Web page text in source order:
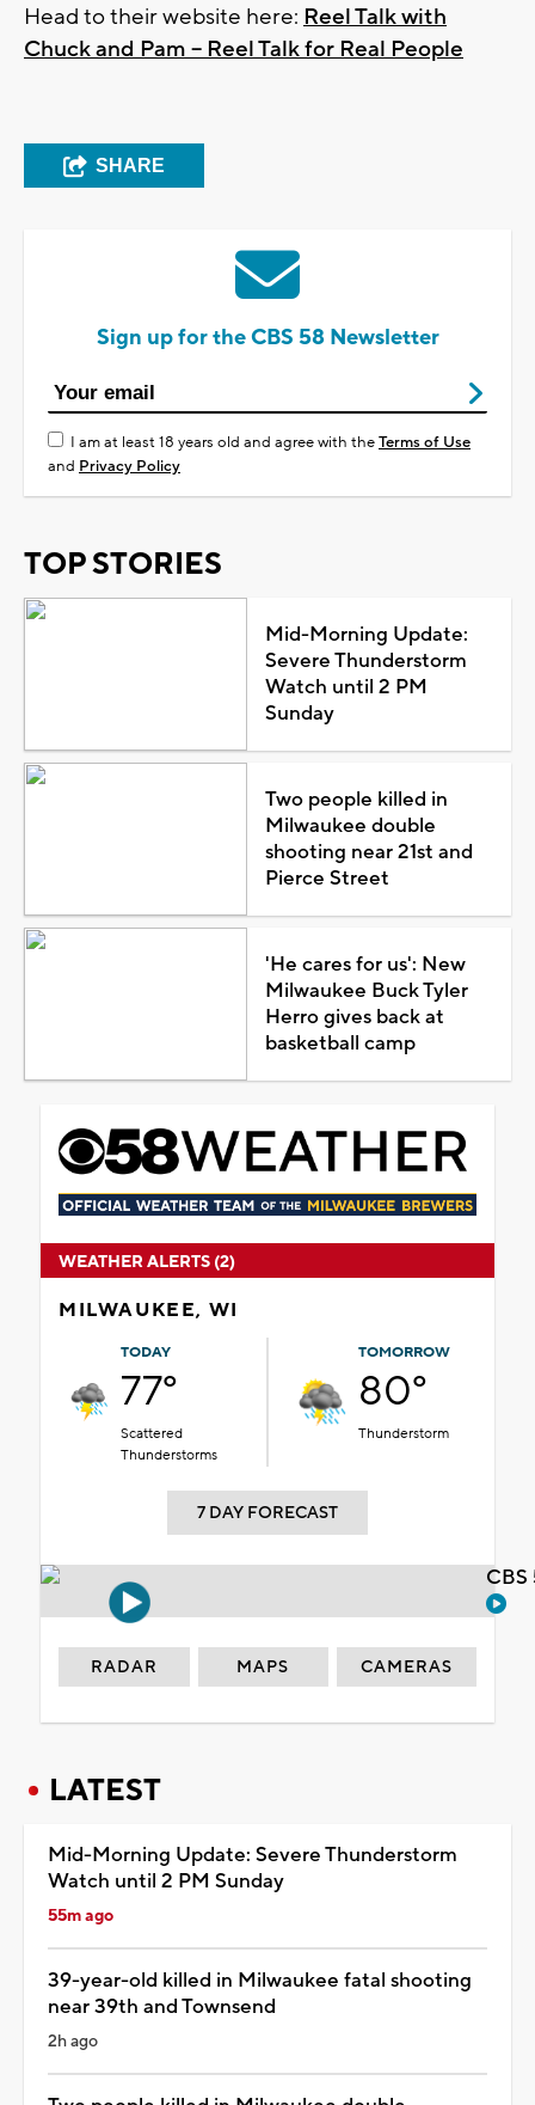
Head to their website here: Reel Talk with
Chuck and Pam – Reel Talk for Real People
SHARE
Sign up for the CBS 58 Newsletter
I am at least 18 years old and agree with theTerms of Use
and Privacy Policy
TOP STORIES
Mid-Morning Update:
Severe Thunderstorm
Watch until 2 PM
Sunday
Two people killed in
Milwaukee double
shooting near 21st and
Pierce Street
'He cares for us': New
Milwaukee Buck Tyler
Herro gives back at
basketball camp
WEATHER ALERTS (2)
MILWAUKEE, WI
TODAY
77°
Scattered
Thunderstorms
TOMORROW
80°
Thunderstorm
7 DAY FORECAST
RADAR MAPS CAMERAS
LATEST
Mid-Morning Update: Severe Thunderstorm
Watch until 2 PM Sunday
55m ago
39-year-old killed in Milwaukee fatal shooting
near 39th and Townsend
2h ago